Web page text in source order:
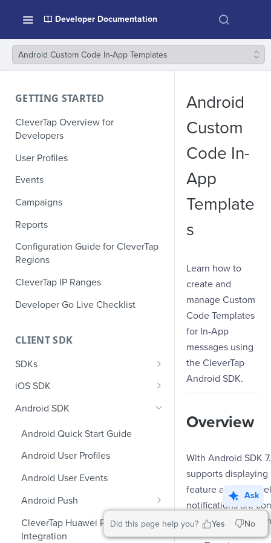
Developer Documentation
Android Custom Code In-App Templates
GETTING STARTED
CleverTap Overview for
Developers
User Profiles
Events
Campaigns
Reports
Configuration Guide for CleverTap
Regions
CleverTap IP Ranges
Developer Go Live Checklist
CLIENT SDK
SDKs
GDPR Compliance SDK Updates
Multi-Instance SDK Update
SDK Update
Set CleverTap ID
WebView
SDK Endpoints
iOS SDK
iOS Quick Start Guide
iOS In App Notification
iOS Custom Code In-App
iOS App Inbox
Android SDK
Android Quick Start Guide
Android User Profiles
Android User Events
Android Push
Enable RenderMax with Android
Android Push Templates
CleverTap Huawei Push
Integration
Android
Custom
Code In-
App
Template
s
Learn how to
create and
manage Custom
Code Templates
for In-App
messages using
the CleverTap
Android SDK.
Overview
With Android SDK
supports displaying
feature allows
notifications are
two types of
Did this page help you? Yes No
Ask